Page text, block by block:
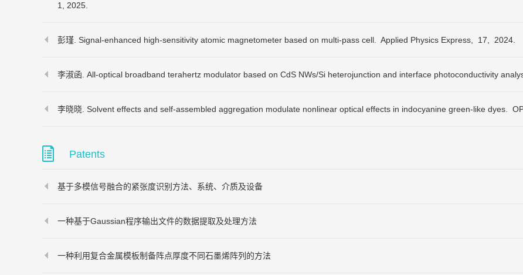
1,
2025.
彭瑾. Signal-enhanced high-sensitivity atomic magnetometer based on multi-pass cell. Applied Physics Express, 17, 2024.
李淑函. All-optical broadband terahertz modulator based on CdS NWs/Si heterojunction and interface photoconductivity
李晓晓. Solvent effects and self-assembled aggregation modulate nonlinear optical effects in indocyanine green-like dyes.
Patents
基于多模信号融合的紧张度识别方法、系统、介质及设备
一种基于Gaussian程序输出文件的数据提取及处理方法
一种利用复合金属模板制备阵点厚度不同石墨烯阵列的方法